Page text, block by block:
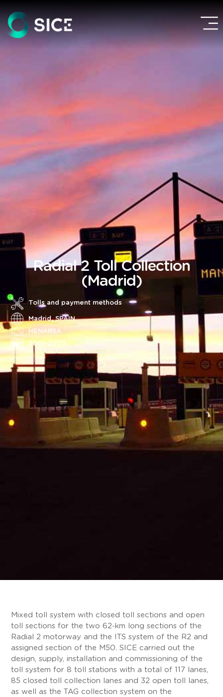
Radial 2 Toll Collection
(Madrid)
Tolls and payment methods
Madrid, SPAIN
HENARSA
2001-2003
Mixed toll system with closed toll sections and open
toll sections for the two 62-km long sections of the
Radial 2 motorway and the ITS system of the R2 and
assigned section of the M50. SICE carried out the
design, supply, installation and commissioning of the
toll system for 8 toll stations with a total of 117 lanes,
85 closed toll collection lanes and 32 open toll lanes,
as well as the TAG collection system on the